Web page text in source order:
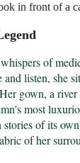
in front of a
of
and listen, she
gown, a
most
stories of its
of her